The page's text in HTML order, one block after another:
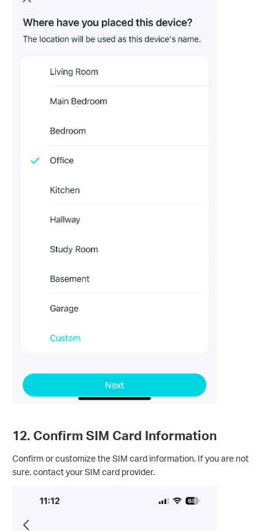
12. Confirm SIM Card Information
Confirm or customize the SIM card information. If you are not
sure, contact your SIM card provider.